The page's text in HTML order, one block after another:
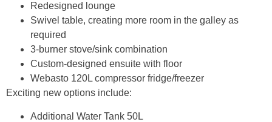
Redesigned lounge
Swivel table, creating more room in the galley as
required
3-burner stove/sink combination
Custom-designed ensuite with floor
Webasto 120L compressor fridge/freezer
Exciting new options include:
Additional Water Tank 50L